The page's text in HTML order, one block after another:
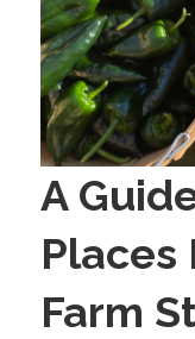
A
Places
Farm